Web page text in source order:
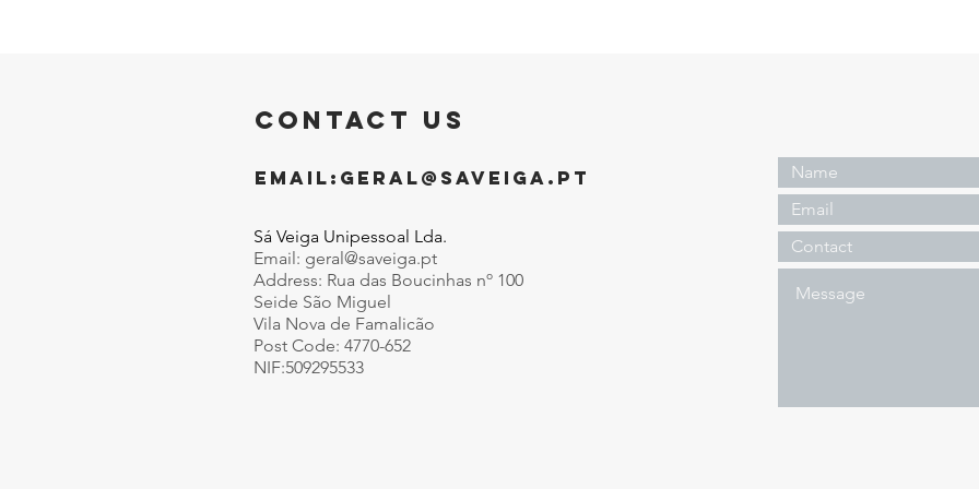
CONTACT US
EMAIL: GERAL@SAVEIGA.PT
Sá Veiga Unipessoal Lda.
Email: geral@saveiga.pt
Address: Rua das Boucinhas nº 100
Seide São Miguel
Vila Nova de Famalicão
Post Code: 4770-652
NIF:509295533